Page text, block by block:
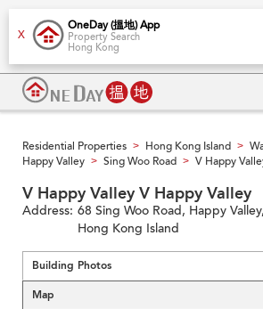
X
OneDay (搵地) App
Property Search
Hong Kong
Residential Properties > Hong Kong Island >
Happy Valley > Sing Woo Road > V Happy
V Happy Valley V Happy Valley
Address: 68 Sing Woo Road, Happy
Hong Kong Island
Building Photos
Map